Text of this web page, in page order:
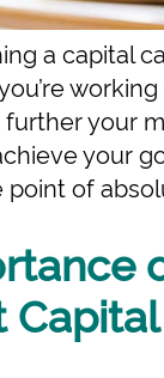
a capital
your
your
of